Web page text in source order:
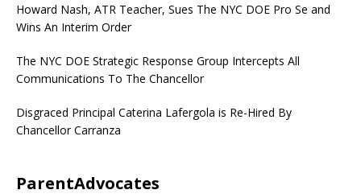
Howard Nash, ATR Teacher, Sues The NYC DOE Pro Se and
Wins An Interim Order
The NYC DOE Strategic Response Group Intercepts All
Communications To The Chancellor
Disgraced Principal Caterina Lafergola is Re-Hired By
Chancellor Carranza
ParentAdvocates